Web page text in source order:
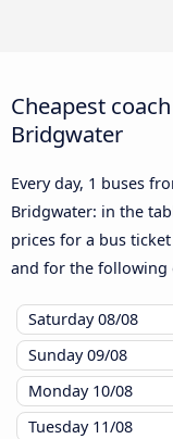
Cheapest
Bridgwater
Every day, 1 buses
Bridgwater: in the
prices for a bus
and for the following
Saturday08/08
Sunday09/08
Monday 10/08
Tuesday 11/08